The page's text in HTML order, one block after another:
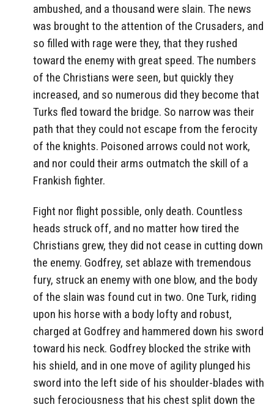
ambushed, and a thousand were slain. The news
was brought to the attention of the Crusaders, and
so filled with rage were they, that they rushed
toward the enemy with great speed. The numbers
of the Christians were seen, but quickly they
increased, and so numerous did they become that
Turks fled toward the bridge. So narrow was their
path that they could not escape from the ferocity
of the knights. Poisoned arrows could not work,
and nor could their arms outmatch the skill of a
Frankish fighter.
Fight nor flight possible, only death. Countless
heads struck off, and no matter how tired the
Christians grew, they did not cease in cutting down
the enemy. Godfrey, set ablaze with tremendous
fury, struck an enemy with one blow, and the body
of the slain was found cut in two. One Turk, riding
upon his horse with a body lofty and robust,
charged at Godfrey and hammered down his sword
toward his neck. Godfrey blocked the strike with
his shield, and in one move of agility plunged his
sword into the left side of his shoulder-blades with
such ferociousness that his chest split down the